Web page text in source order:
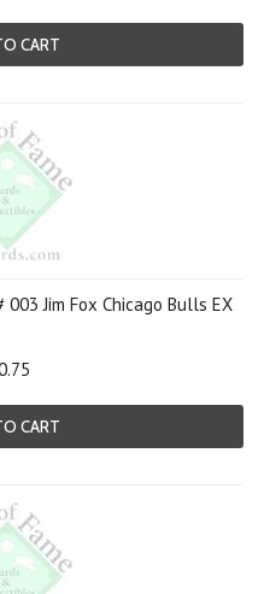
CART
Jim Fox Chicago Bulls EX
CART